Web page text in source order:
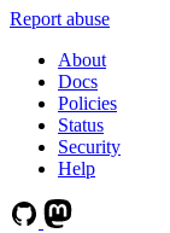
Report abuse
About
Docs
Policies
Status
Security
Help